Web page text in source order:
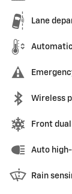
Lane
Wireless
Front
Auto
Rain